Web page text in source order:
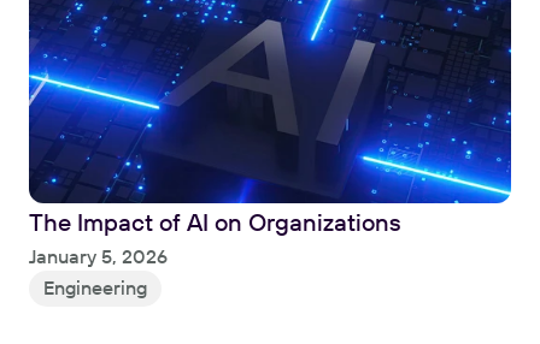
The Impact of AI on Organizations
January 5, 2026
Engineering
Read